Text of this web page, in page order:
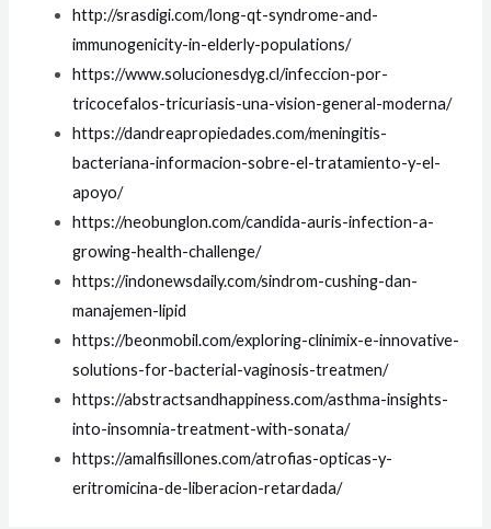
http://srasdigi.com/long-qt-syndrome-and-
immunogenicity-in-elderly-populations/
https://www.solucionesdyg.cl/infeccion-por-
tricocefalos-tricuriasis-una-vision-general-moderna/
https://dandreapropiedades.com/meningitis-
bacteriana-informacion-sobre-el-tratamiento-y-el-
apoyo/
https://neobunglon.com/candida-auris-infection-a-
growing-health-challenge/
https://indonewsdaily.com/sindrom-cushing-dan-
manajemen-lipid
https://beonmobil.com/exploring-clinimix-e-innovative-
solutions-for-bacterial-vaginosis-treatmen/
https://abstractsandhappiness.com/asthma-insights-
into-insomnia-treatment-with-sonata/
https://amalfisillones.com/atrofias-opticas-y-
eritromicina-de-liberacion-retardada/